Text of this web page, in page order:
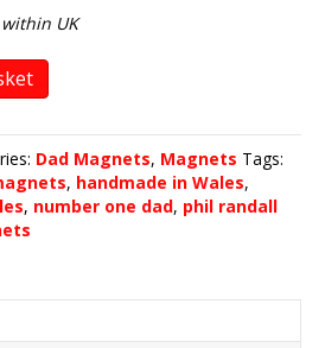
UK
Dad Magnets, Magnets Tags:
, handmade in Wales,
, number one dad, phil randall